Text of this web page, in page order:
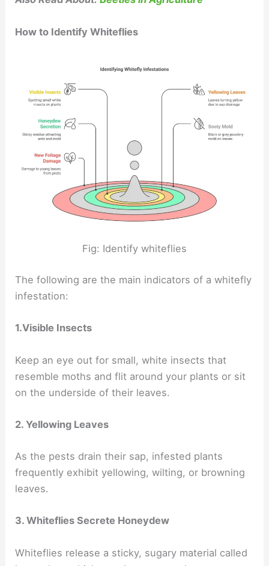
How to Identify Whiteflies
Fig: Identify whiteflies
The following are the main indicators of a whitefly
infestation:
1.Visible Insects
Keep an eye out for small, white insects that
resemble moths and flit around your plants or sit
on the underside of their leaves.
2. Yellowing Leaves
As the pests drain their sap, infested plants
frequently exhibit yellowing, wilting, or browning
leaves.
3. Whiteflies Secrete Honeydew
Whiteflies release a sticky, sugary material called